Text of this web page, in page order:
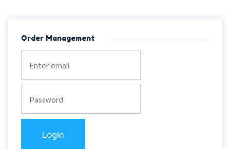
Order Management